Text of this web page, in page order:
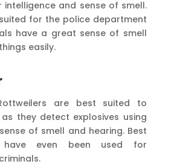
intelligence and sense of smell.
for the police department
have a great sense of smell
easily.
are best suited to
they detect explosives using
of smell and hearing. Best
even been used for